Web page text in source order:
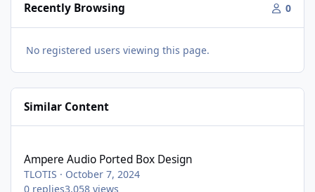
Recently Browsing 0
No registered users viewing this page.
Similar Content
Ampere Audio Ported Box Design
TLOTIS · October 7, 2024
0 replies3,058 views